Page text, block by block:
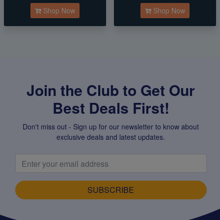
Shop Now Shop Now
Join the Club to Get Our
Best Deals First!
Don't miss out - Sign up for our newsletter to know about
exclusive deals and latest updates.
SUBSCRIBE